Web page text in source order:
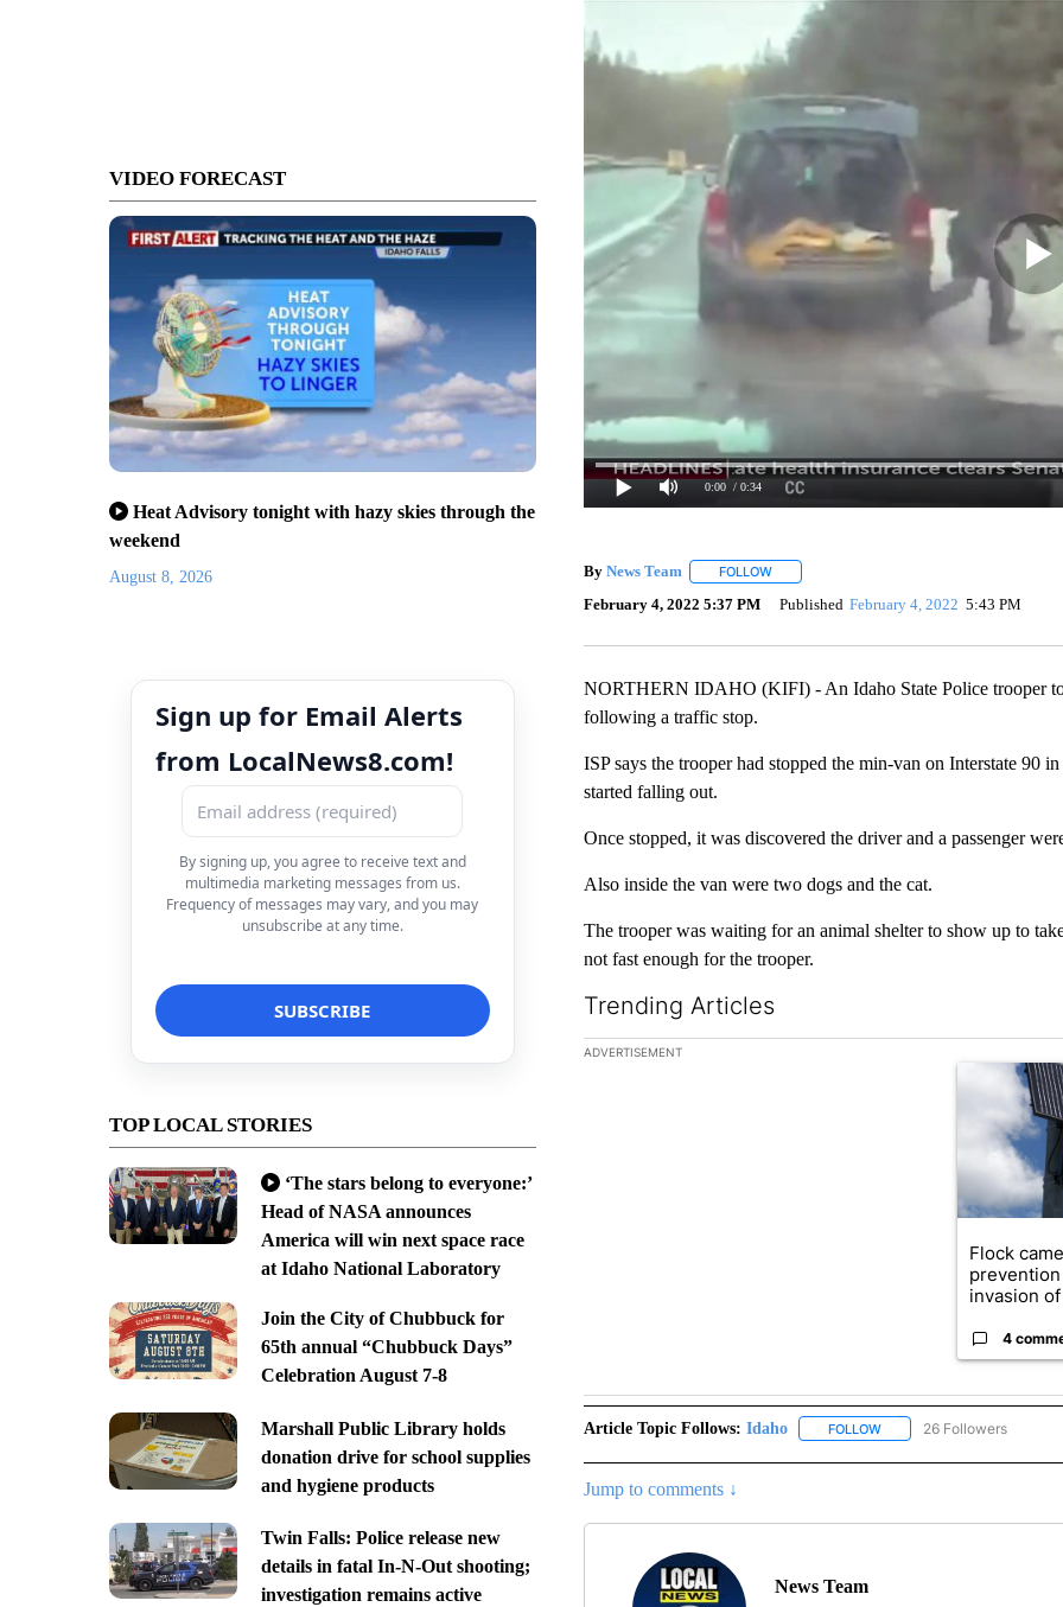
VIDEO FORECAST
Heat Advisory tonight with hazy skies through the
weekend
August 8, 2026
Sign up for Email Alerts
from LocalNews8.com!
By signing up, you agree to receive text and
multimedia marketing messages from us.
Frequency of messages may vary, and you may
unsubscribe at any time.
TOP LOCAL STORIES
‘The stars belong to everyone:’
Head of NASA announces
America will win next space race
at Idaho National Laboratory
Join the City of Chubbuck for
65th annual “Chubbuck Days”
Celebration August 7-8
Marshall Public Library holds
donation drive for school supplies
and hygiene products
Twin Falls: Police release new
details in fatal In-N-Out shooting;
investigation remains active
0:00 / 0:34
By News Team FOLLOWFOLLOW "" TO RECEIVE NOTIFICATIONS
February 4, 2022 5:37 PM Published February 4, 2022 5:43 PM
NORTHERN IDAHO (KIFI) - An Idaho State Police trooper
following a traffic stop.
ISP says the trooper had stopped the min-van on Interstate 90
started falling out.
Once stopped, it was discovered the driver and a passenger
Also inside the van were two dogs and the cat.
The trooper was waiting for an animal shelter to show up to
not fast enough for the trooper.
Trending Articles
The following is a list of the most commented articles in the
ADVERTISEMENT
A trending
Flock
invasion of
4
Article Topic Follows: Idaho FOLLOWFOLLOW "IDAHO" TO
26 Followers
Jump to comments ↓
News Team